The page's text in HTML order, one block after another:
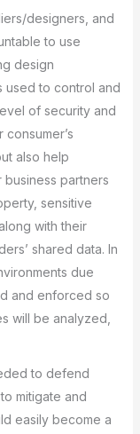
designers, and
to use
design
used to control and
of security and
also help
partners
sensitive
with their
shared data. In
due
and enforced so
will be analyzed,
to defend
mitigate and
easily become a